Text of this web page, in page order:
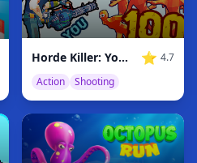
Horde Killer: You vs 100 ⭐ 4.7
Action
Shooting